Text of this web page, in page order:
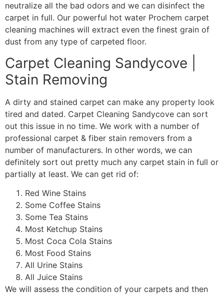
neutralize all the bad odors and we can disinfect the
carpet in full. Our powerful hot water Prochem carpet
cleaning machines will extract even the finest grain of
dust from any type of carpeted floor.
Carpet Cleaning Sandycove |
Stain Removing
A dirty and stained carpet can make any property look
tired and dated. Carpet Cleaning Sandycove can sort
out this issue in no time. We work with a number of
professional carpet & fiber stain removers from a
number of manufacturers. In other words, we can
definitely sort out pretty much any carpet stain in full or
partially at least. We can get rid of:
Red Wine Stains
Some Coffee Stains
Some Tea Stains
Most Ketchup Stains
Most Coca Cola Stains
Most Food Stains
All Urine Stains
All Juice Stains
We will assess the condition of your carpets and then